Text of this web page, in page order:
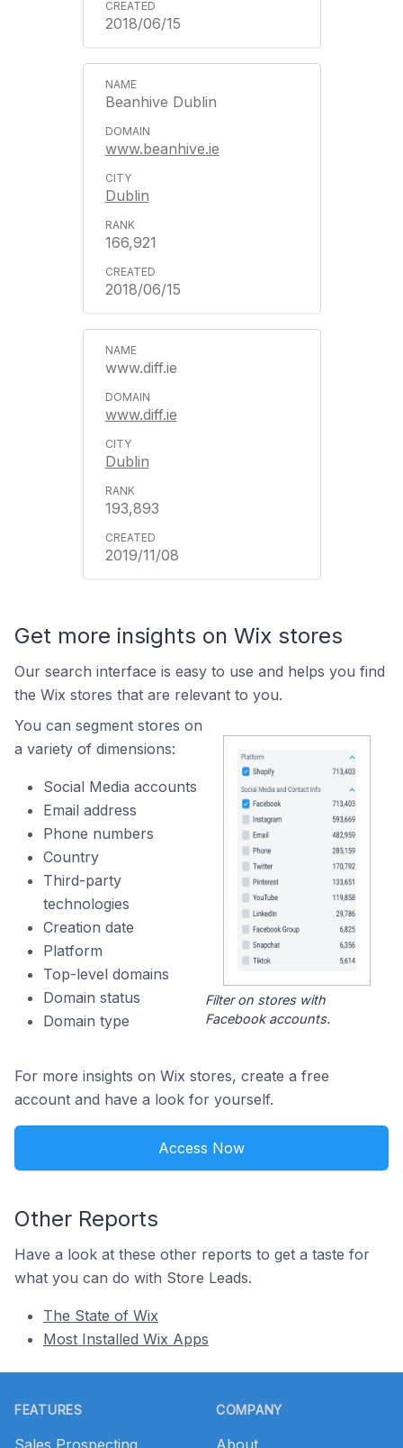
2018/06/15
Beanhive Dublin
www.beanhive.ie
Dublin
166,921
2018/06/15
www.diff.ie
www.diff.ie
Dublin
193,893
2019/11/08
Get more insights on Wix stores
Our search interface is easy to use and helps you find
the Wix stores that are relevant to you.
You can segment stores on
a variety of dimensions:
Social Media accounts
Email address
Phone numbers
Country
Third-party
technologies
Creation date
Platform
Top-level domains
Domain status
Domain type
Filter on stores with
Facebook accounts.
For more insights on Wix stores, create a free
account and have a look for yourself.
Access Now
Other Reports
Have a look at these other reports to get a taste for
what you can do with Store Leads.
The State of Wix
Most Installed Wix Apps
FEATURES COMPANY